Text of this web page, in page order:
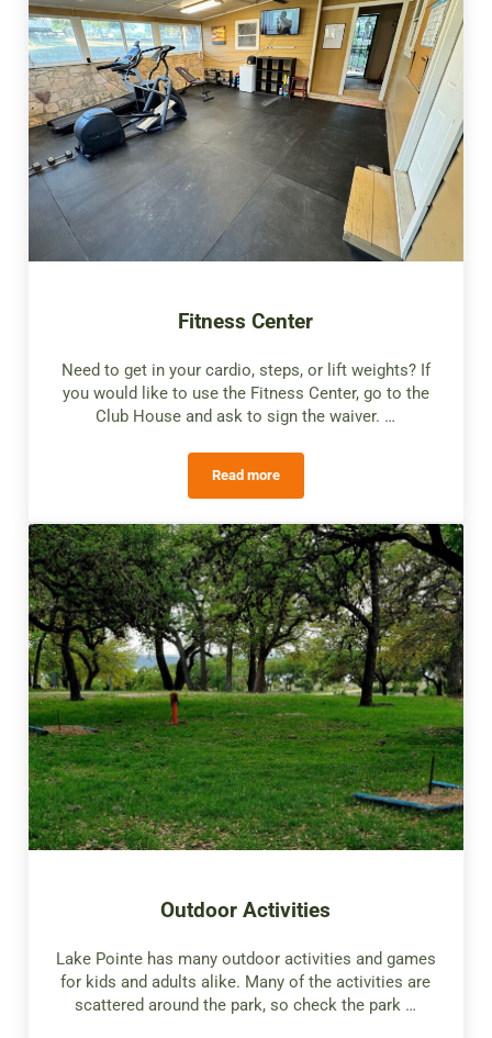
Fitness Center
Need to get in your cardio, steps, or lift weights? If
you would like to use the Fitness Center, go to the
Club House and ask to sign the waiver. …
Read moreFitness Center
Outdoor Activities
Lake Pointe has many outdoor activities and games
for kids and adults alike. Many of the activities are
scattered around the park, so check the park …